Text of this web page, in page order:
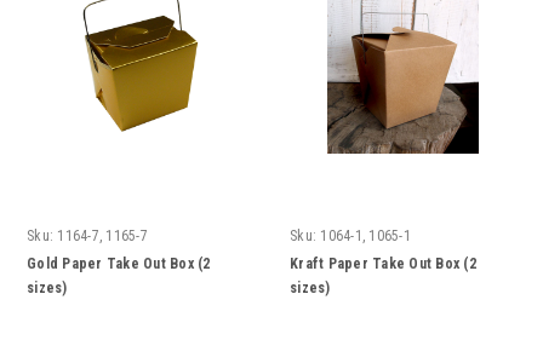
Sku: 1164-7, 1165-7
Gold Paper Take Out Box (2
sizes)
Sku: 1064-1, 1065-1
Kraft Paper Take Out Box (2
sizes)